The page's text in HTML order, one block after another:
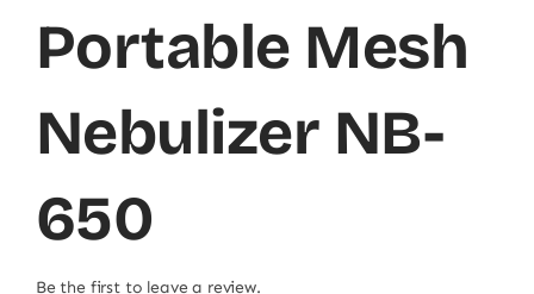
Portable Mesh
Nebulizer NB-
650
Be the first to leave a review.